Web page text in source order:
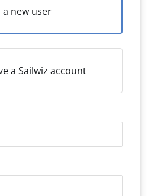
a new user
a Sailwiz account